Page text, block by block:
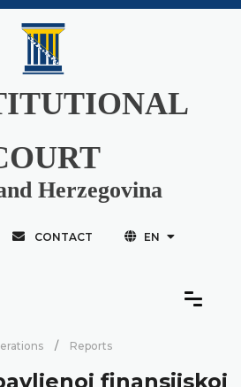
Herzegovina
CONTACT EN
Reports
finansijskoj